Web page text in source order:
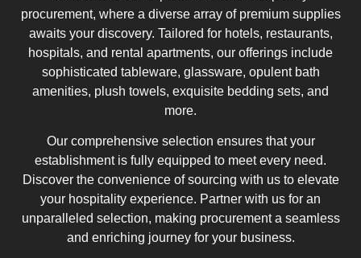
procurement, where a diverse array of premium supplies
awaits your discovery. Tailored for hotels, restaurants,
hospitals, and rental apartments, our offerings include
sophisticated tableware, glassware, opulent bath
amenities, plush towels, exquisite bedding sets, and
more.
Our comprehensive selection ensures that your
establishment is fully equipped to meet every need.
Discover the convenience of sourcing with us to elevate
your hospitality experience. Partner with us for an
unparalleled selection, making procurement a seamless
and enriching journey for your business.